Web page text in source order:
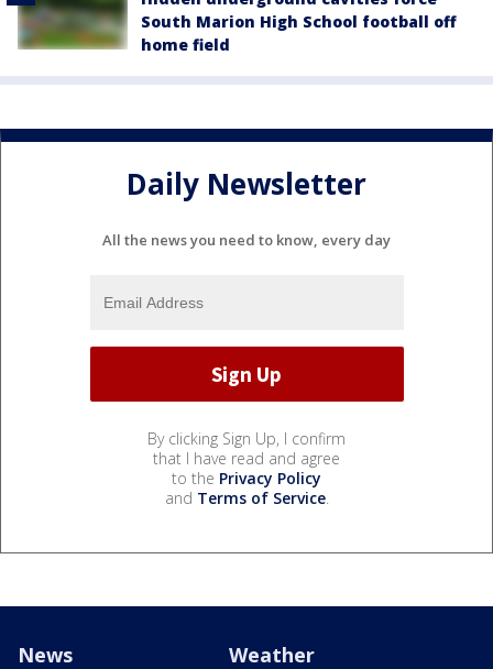
South Marion High School football off
home field
Daily Newsletter
All the news you need to know, every day
By clicking Sign Up, I confirm
that I have read and agree
to the Privacy Policy
and Terms of Service.
News Weather